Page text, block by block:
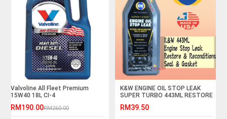
Valvoline All Fleet Premium
15W40 18L CI-4
RM190.00RM260.00
K&W ENGINE OIL STOP LEAK
SUPER TURBO 443ML RESTORE
GASKET KW
RM39.50